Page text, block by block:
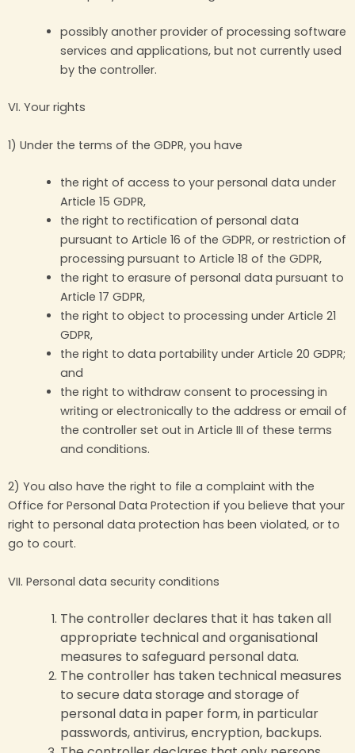
possibly another provider of processing software
services and applications, but not currently used
by the controller.
VI. Your rights
1) Under the terms of the GDPR, you have
the right of access to your personal data under
Article 15 GDPR,
the right to rectification of personal data
pursuant to Article 16 of the GDPR, or restriction of
processing pursuant to Article 18 of the GDPR,
the right to erasure of personal data pursuant to
Article 17 GDPR,
the right to object to processing under Article 21
GDPR,
the right to data portability under Article 20 GDPR;
and
the right to withdraw consent to processing in
writing or electronically to the address or email of
the controller set out in Article III of these terms
and conditions.
2) You also have the right to file a complaint with the
Office for Personal Data Protection if you believe that your
right to personal data protection has been violated, or to
go to court.
VII. Personal data security conditions
The controller declares that it has taken all
appropriate technical and organisational
measures to safeguard personal data.
The controller has taken technical measures
to secure data storage and storage of
personal data in paper form, in particular
passwords, antivirus, encryption, backups.